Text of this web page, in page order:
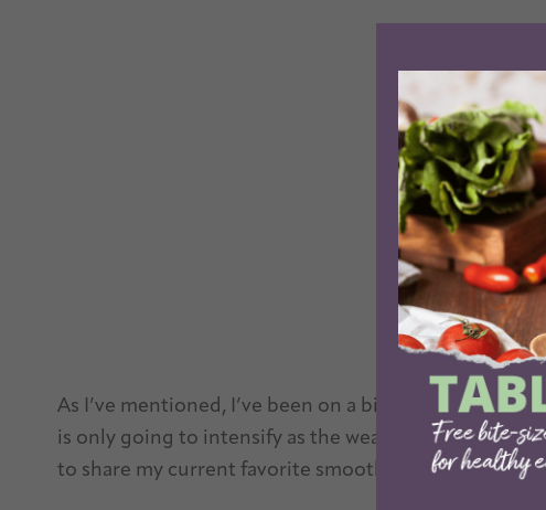
As I’ve mentioned, I’ve been on a bit of a smoothie
is only going to intensify as the weather gets
to share my current favorite smoothie!